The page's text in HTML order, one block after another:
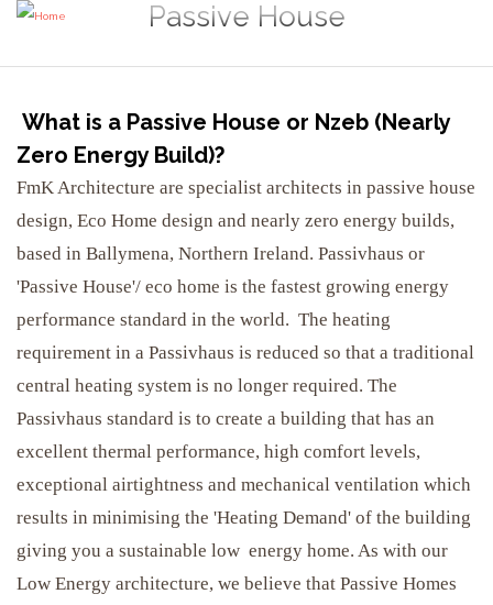
Passive House
What is a Passive House or Nzeb (Nearly
Zero Energy Build)?
FmK Architecture are specialist architects in passive house
design, Eco Home design and nearly zero energy builds,
based in Ballymena, Northern Ireland. Passivhaus or
'Passive House'/ eco home is the fastest growing energy
performance standard in the world. The heating
requirement in a Passivhaus is reduced so that a traditional
central heating system is no longer required. The
Passivhaus standard is to create a building that has an
excellent thermal performance, high comfort levels,
exceptional airtightness and mechanical ventilation which
results in minimising the 'Heating Demand' of the building
giving you a sustainable low energy home. As with our
Low Energy architecture, we believe that Passive Homes